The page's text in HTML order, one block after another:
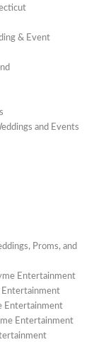
& Event
and Events
Proms, and
Entertainment
Entertainment
Entertainment
Entertainment